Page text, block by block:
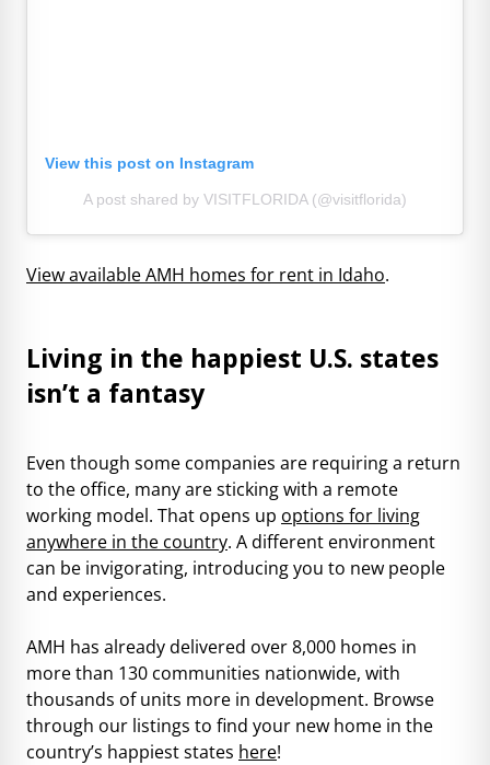
View this post on Instagram
A post shared by VISITFLORIDA (@visitflorida)
View available AMH homes for rent in Idaho.
Living in the happiest U.S. states
isn’t a fantasy
Even though some companies are requiring a return
to the office, many are sticking with a remote
working model. That opens up options for living
anywhere in the country. A different environment
can be invigorating, introducing you to new people
and experiences.
AMH has already delivered over 8,000 homes in
more than 130 communities nationwide, with
thousands of units more in development. Browse
through our listings to find your new home in the
country’s happiest states here!